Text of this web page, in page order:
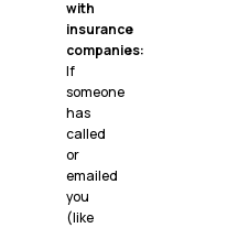
with
insurance
companies:
If
someone
has
called
or
emailed
you
(like